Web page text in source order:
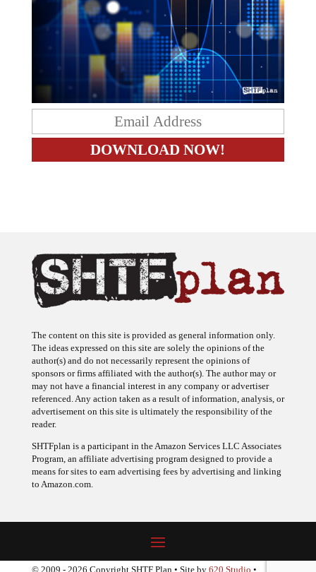
The content on this site is provided as general information only.
The ideas expressed on this site are solely the opinions of the
author(s) and do not necessarily represent the opinions of
sponsors or firms affiliated with the author(s). The author may or
may not have a financial interest in any company or advertiser
referenced. Any action taken as a result of information, analysis, or
advertisement on this site is ultimately the responsibility of the
reader.
SHTFplan is a participant in the Amazon Services LLC Associates
Program, an affiliate advertising program designed to provide a
means for sites to earn advertising fees by advertising and linking
to Amazon.com.